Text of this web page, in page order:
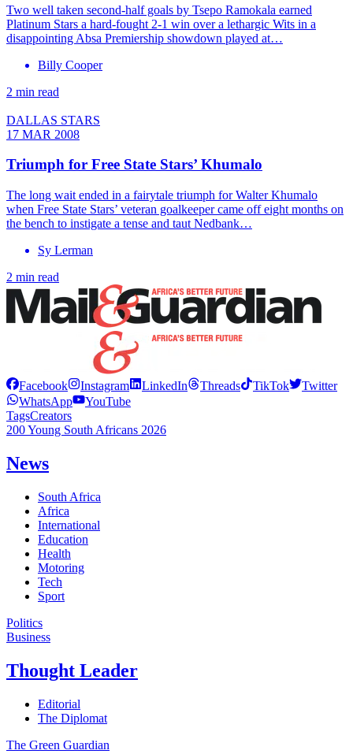
Two well taken second-half goals by Tsepo Ramokala earned
Platinum Stars a hard-fought 2-1 win over a lethargic Wits in a
disappointing Absa Premiership showdown played at…
Billy Cooper
2 min read
DALLAS STARS
17 MAR 2008
Triumph for Free State Stars’ Khumalo
The long wait ended in a fairytale triumph for Walter Khumalo
when Free State Stars’ veteran goalkeeper came off eight months on
the bench to instigate a tense and taut Nedbank…
Sy Lerman
2 min read
Facebook Instagram LinkedIn Threads TikTok
Twitter
WhatsApp
YouTube
TagsCreators
200 Young South Africans 2026
News
South Africa
Africa
International
Education
Health
Motoring
Tech
Sport
Politics
Business
Thought Leader
Editorial
The Diplomat
The Green Guardian